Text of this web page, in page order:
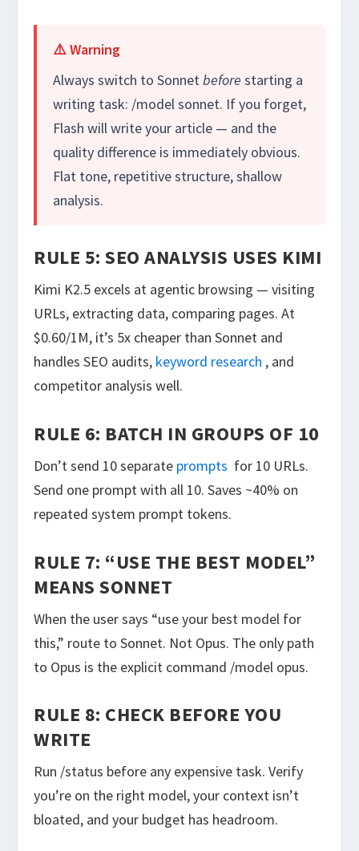
⚠️ Warning
Always switch to Sonnetbefore starting a
writing task: /model sonnet. If you forget,
Flash will write your article — and the
quality difference is immediately obvious.
Flat tone, repetitive structure, shallow
analysis.
RULE 5: SEO ANALYSIS USES KIMI
Kimi K2.5 excels at agentic browsing — visiting
URLs, extracting data, comparing pages. At
$0.60/1M, it’s 5x cheaper than Sonnet and
handles SEO audits, keyword research , and
competitor analysis well.
RULE 6: BATCH IN GROUPS OF 10
Don’t send 10 separate prompts for 10 URLs.
Send one prompt with all 10. Saves ~40% on
repeated system prompt tokens.
RULE 7: “USE THE BEST MODEL”
MEANS SONNET
When the user says “use your best model for
this,” route to Sonnet. Not Opus. The only path
to Opus is the explicit command /model opus.
RULE 8: CHECK BEFORE YOU
WRITE
Run /status before any expensive task. Verify
you’re on the right model, your context isn’t
bloated, and your budget has headroom.